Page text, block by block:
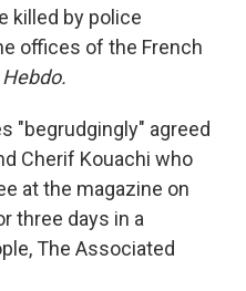
killed by police
offices of the French
"begrudgingly" agreed
Cherif Kouachi who
at the magazine on
three days in a
The Associated